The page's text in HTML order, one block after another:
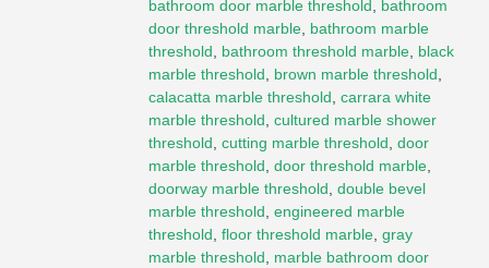
bathroom door marble threshold, bathroom
door threshold marble, bathroom marble
threshold, bathroom threshold marble, black
marble threshold, brown marble threshold,
calacatta marble threshold, carrara white
marble threshold, cultured marble shower
threshold, cutting marble threshold, door
marble threshold, door threshold marble,
doorway marble threshold, double bevel
marble threshold, engineered marble
threshold, floor threshold marble, gray
marble threshold, marble bathroom door